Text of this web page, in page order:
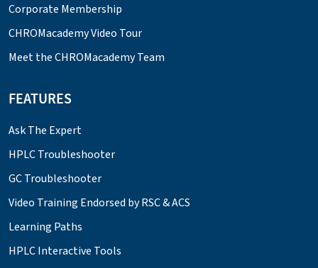
Corporate Membership
CHROMacademy Video Tour
Meet the CHROMacademy Team
FEATURES
Ask The Expert
HPLC Troubleshooter
GC Troubleshooter
Video Training Endorsed by RSC & ACS
Learning Paths
HPLC Interactive Tools